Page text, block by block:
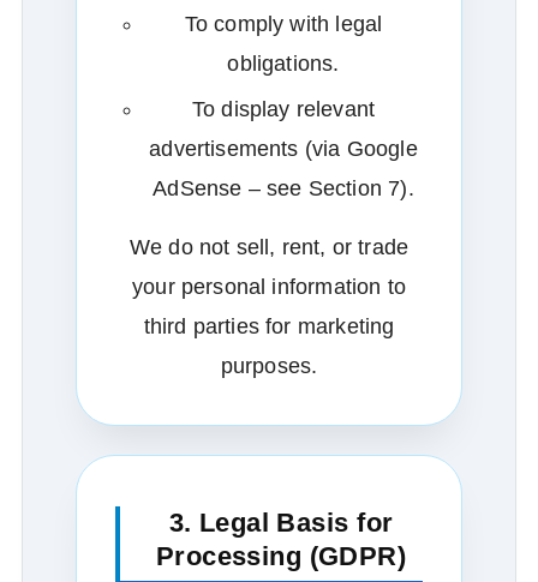
To comply with legal
obligations.
To display relevant
advertisements (via Google
AdSense – see Section 7).
We do not sell, rent, or trade
your personal information to
third parties for marketing
purposes.
3. Legal Basis for
Processing (GDPR)